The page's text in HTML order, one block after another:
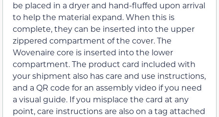
be placed in a dryer and hand-fluffed upon arrival
to help the material expand. When this is
complete, they can be inserted into the upper
zippered compartment of the cover. The
Wovenaire core is inserted into the lower
compartment. The product card included with
your shipment also has care and use instructions,
and a QR code for an assembly video if you need
a visual guide. If you misplace the card at any
point, care instructions are also on a tag attached